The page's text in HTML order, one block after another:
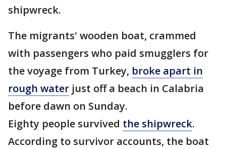
shipwreck.
The migrants' wooden boat, crammed
with passengers who paid smugglers for
the voyage from Turkey, broke apart in
rough water just off a beach in Calabria
before dawn on Sunday.
Eighty people survived the shipwreck.
According to survivor accounts, the boat